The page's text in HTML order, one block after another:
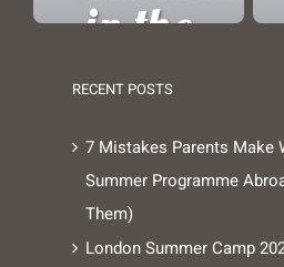
in the
French
Alps
RECENT POSTS
7 Mistakes Parents Make
Summer Programme
Them)
London Summer Camp